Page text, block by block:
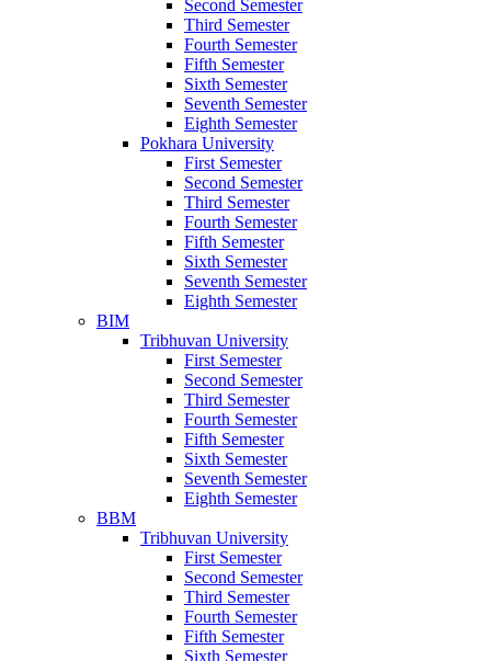
Second Semester
Third Semester
Fourth Semester
Fifth Semester
Sixth Semester
Seventh Semester
Eighth Semester
Pokhara University
First Semester
Second Semester
Third Semester
Fourth Semester
Fifth Semester
Sixth Semester
Seventh Semester
Eighth Semester
BIM
Tribhuvan University
First Semester
Second Semester
Third Semester
Fourth Semester
Fifth Semester
Sixth Semester
Seventh Semester
Eighth Semester
BBM
Tribhuvan University
First Semester
Second Semester
Third Semester
Fourth Semester
Fifth Semester
Sixth Semester